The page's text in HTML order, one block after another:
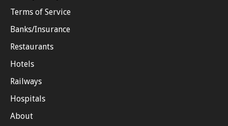
Terms of Service
Banks/Insurance
Restaurants
Hotels
Railways
Hospitals
About